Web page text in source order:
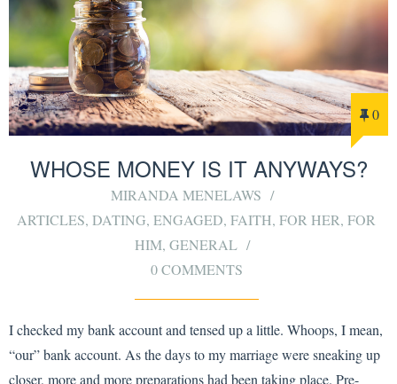
0
WHOSE MONEY IS IT ANYWAYS?
MIRANDA MENELAWS
ARTICLES, DATING, ENGAGED, FAITH, FOR HER, FOR
HIM, GENERAL
0 COMMENTS
I checked my bank account and tensed up a little. Whoops, I mean,
“our” bank account. As the days to my marriage were sneaking up
closer, more and more preparations had been taking place. Pre-